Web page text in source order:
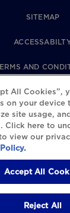
SITEMAP
AND
PRIVACY
REVIEWS
COOKIE
All Cookies”,
on your device
site usage,
Click here to
view our
Accept All
Reject All